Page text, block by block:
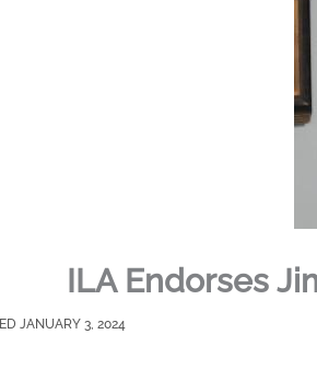
ILA Endorses
JANUARY 3, 2024